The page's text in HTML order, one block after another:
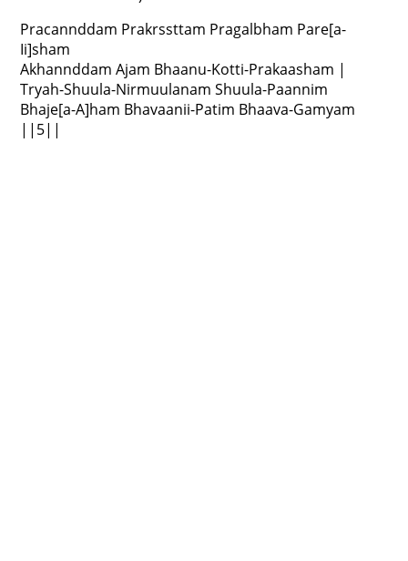
Pracannddam Prakrssttam Pragalbham Pare[a-
Ii]sham
Akhannddam Ajam Bhaanu-Kotti-Prakaasham |
Tryah-Shuula-Nirmuulanam Shuula-Paannim
Bhaje[a-A]ham Bhavaanii-Patim Bhaava-Gamyam
||5||